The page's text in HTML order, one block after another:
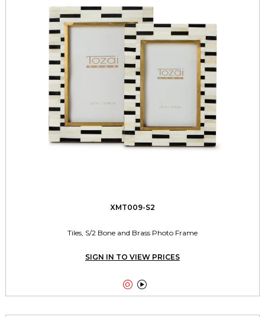
XMT009-S2
Tiles, S/2 Bone and Brass Photo Frame
SIGN IN TO VIEW PRICES
 